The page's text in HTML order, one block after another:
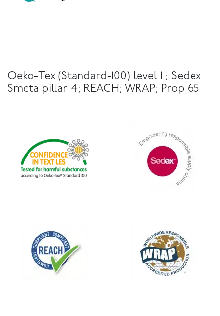
Oeko-Tex (Standard-100) level 1 ; Sedex
Smeta pillar 4; REACH; WRAP; Prop 65